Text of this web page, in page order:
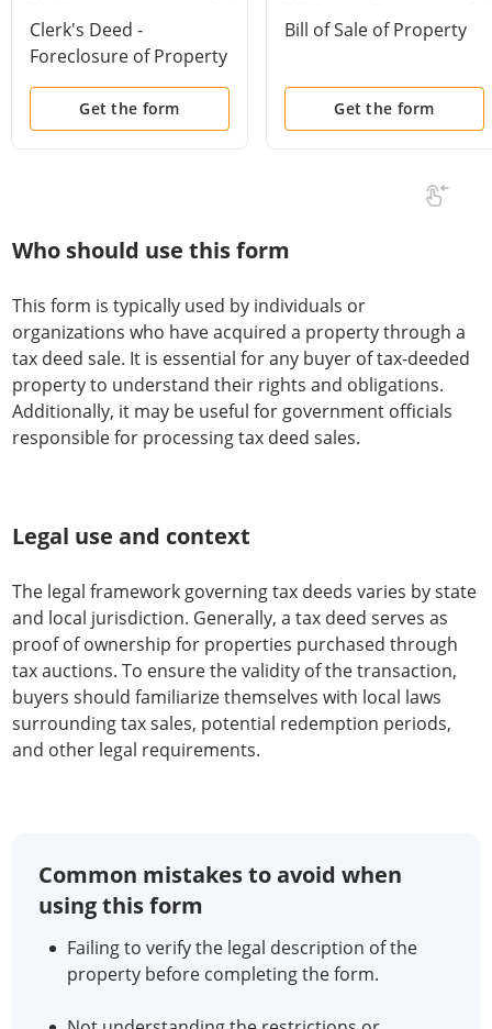
Clerk's Deed -
Foreclosure of Property
for Delinquent Tax Lien
Get the form
Bill of Sale of Property
Get the form
Who should use this form
This form is typically used by individuals or
organizations who have acquired a property through a
tax deed sale. It is essential for any buyer of tax-deeded
property to understand their rights and obligations.
Additionally, it may be useful for government officials
responsible for processing tax deed sales.
Legal use and context
The legal framework governing tax deeds varies by state
and local jurisdiction. Generally, a tax deed serves as
proof of ownership for properties purchased through
tax auctions. To ensure the validity of the transaction,
buyers should familiarize themselves with local laws
surrounding tax sales, potential redemption periods,
and other legal requirements.
Common mistakes to avoid when
using this form
Failing to verify the legal description of the
property before completing the form.